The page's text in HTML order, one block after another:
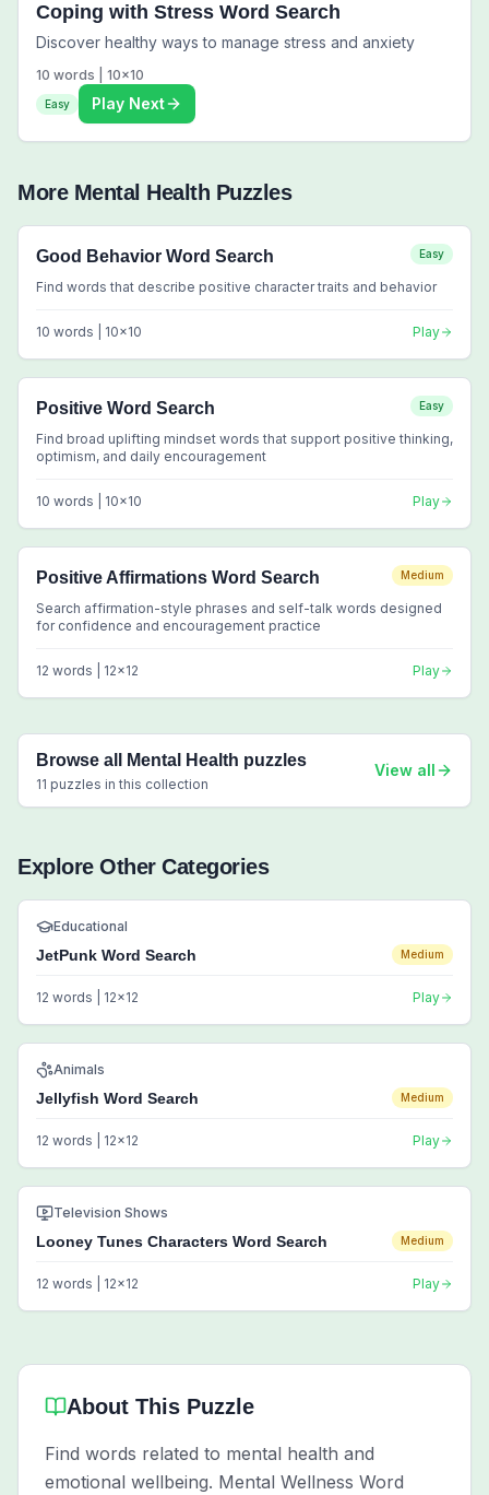
Coping with Stress Word Search
Discover healthy ways to manage stress and anxiety
10 words | 10x10
Easy Play Next
More Mental Health Puzzles
Good Behavior Word Search Easy
Find words that describe positive character traits and behavior
10 words | 10x10 Play
Positive Word Search Easy
Find broad uplifting mindset words that support positive thinking,
optimism, and daily encouragement
10 words | 10x10 Play
Positive Affirmations Word Search Medium
Search affirmation-style phrases and self-talk words designed
for confidence and encouragement practice
12 words | 12x12 Play
Browse all Mental Health puzzles
11 puzzles in this collection
View all
Explore Other Categories
Educational
JetPunk Word Search Medium
12 words | 12x12 Play
Animals
Jellyfish Word Search Medium
12 words | 12x12 Play
Television Shows
Looney Tunes Characters Word Search Medium
12 words | 12x12 Play
About This Puzzle
Find words related to mental health and
emotional wellbeing. Mental Wellness Word